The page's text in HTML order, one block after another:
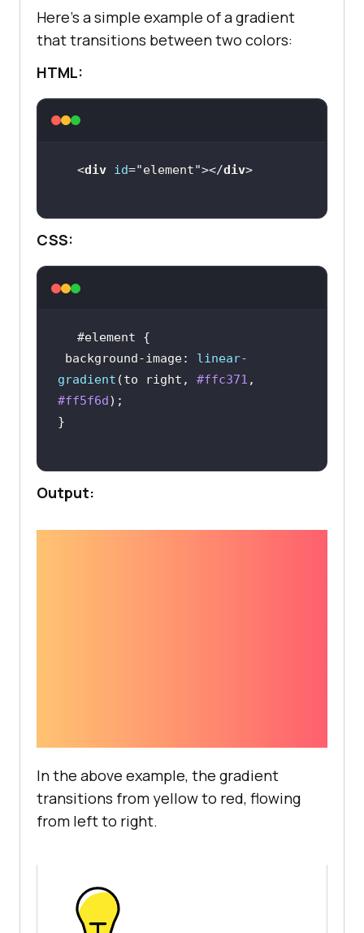
Here’s a simple example of a gradient
that transitions between two colors:
HTML:
<div id="element"></div >
CSS:
#element
background-image: linear-
gradient (to right, #ffc371
#ff5f6d
Output:
In the above example, the gradient
transitions from yellow to red, flowing
from left to right.